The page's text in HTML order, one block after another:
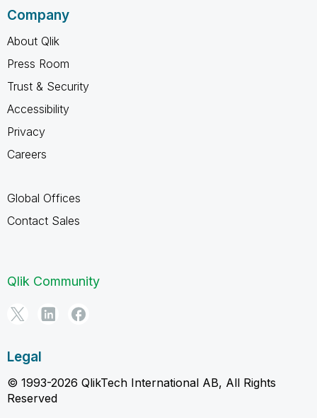
Company
About Qlik
Press Room
Trust & Security
Accessibility
Privacy
Careers
Global Offices
Contact Sales
Qlik Community
Legal
© 1993-2026 QlikTech International AB, All Rights
Reserved